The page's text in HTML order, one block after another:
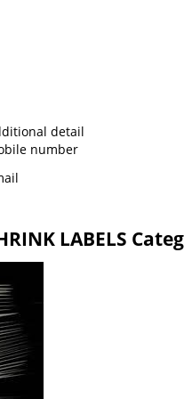
detail
number
LABELS